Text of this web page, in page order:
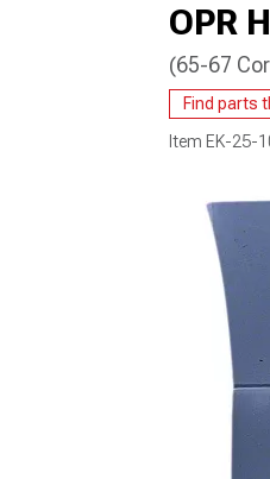
OPR
(65-67
Find parts
Item EK-25-